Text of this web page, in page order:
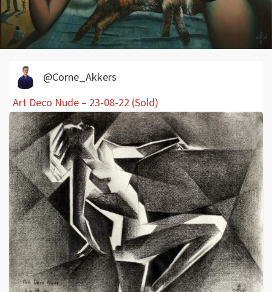
@Corne_Akkers
Art Deco Nude – 23-08-22 (Sold)